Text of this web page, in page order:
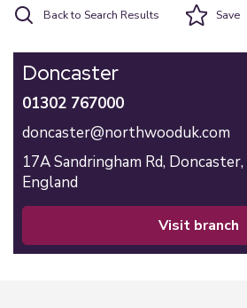
Back to Search Results Save
Doncaster
01302 767000
doncaster@northwooduk.com
17A Sandringham Rd, Doncaster,
England
visit branch